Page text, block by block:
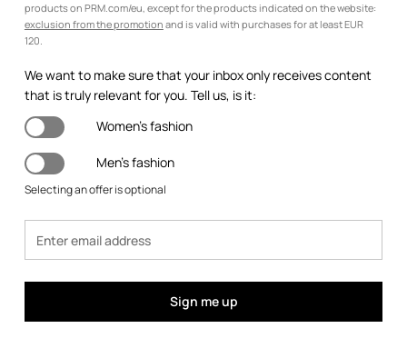
products on PRM.com/eu, except for the products indicated on the website:
exclusion from the promotion and is valid with purchases for at least EUR
120.
We want to make sure that your inbox only receives content
that is truly relevant for you. Tell us, is it:
Women's fashion
Men's fashion
Selecting an offer is optional
Sign me up